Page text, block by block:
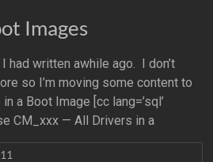
Images
had written awhile ago. I don’t
so I’m moving some content to
a Boot Image [cc lang=’sql’
CM_xxx — All Drivers in a